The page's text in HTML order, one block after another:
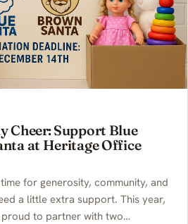
Cheer: Support Blue
at Heritage Office
for generosity, community, and
a little extra support. This year,
proud to partner with two…